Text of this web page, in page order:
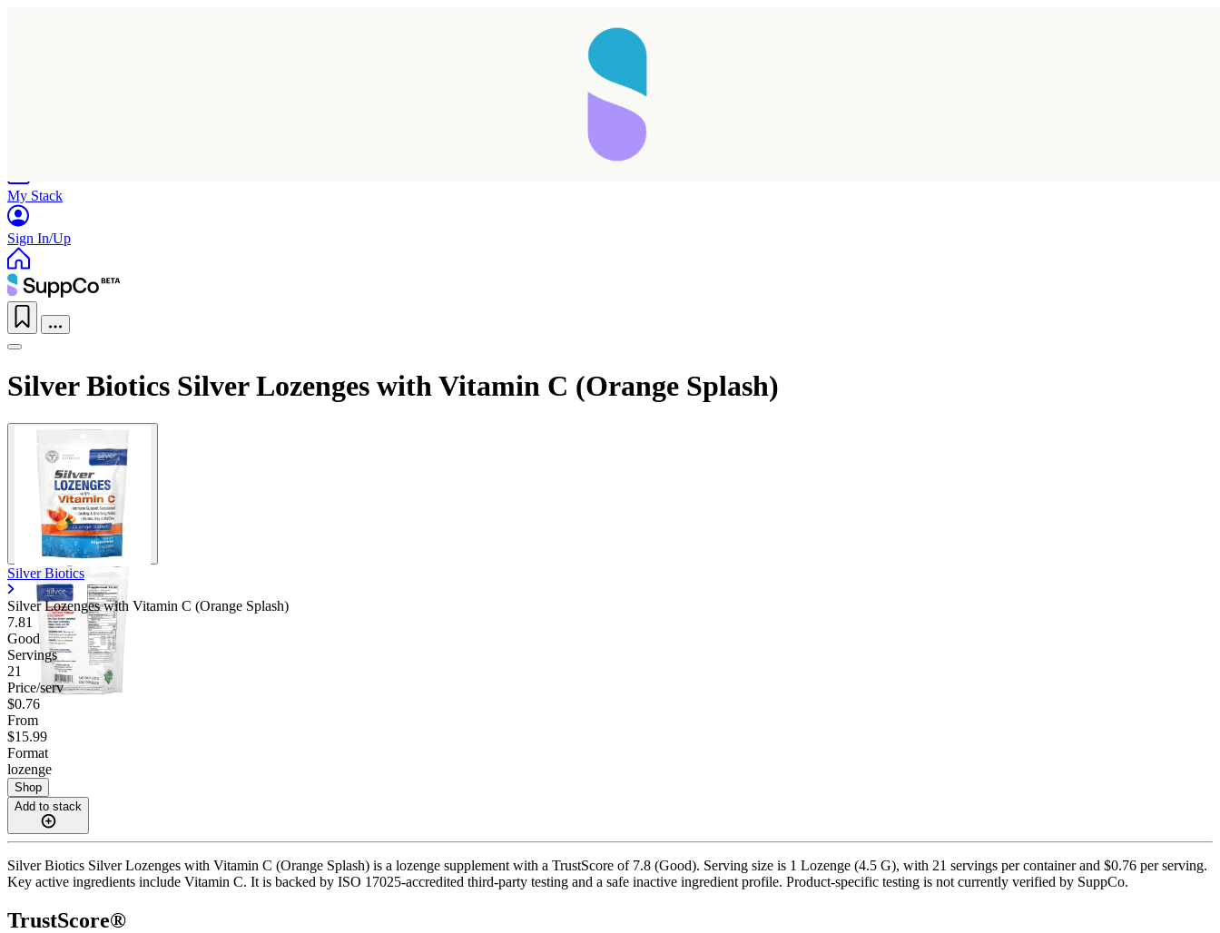
My Stack
Sign In/Up
Silver Biotics Silver Lozenges with Vitamin C (Orange Splash)
Silver Biotics
Silver Lozenges with Vitamin C (Orange Splash)
7.81
Good
Servings
21
Price/serv
$0.76
From
$15.99
Format
lozenge
Shop
Add to stack
Silver Biotics Silver Lozenges with Vitamin C (Orange Splash) is a lozenge supplement with a TrustScore of 7.8 (Good). Serving size is 1 Lozenge (4.5 G), with 21 servings per container and $0.76 per serving.
Key active ingredients include Vitamin C. It is backed by ISO 17025-accredited third-party testing and a safe inactive ingredient profile. Product-specific testing is not currently verified by SuppCo.
TrustScore®